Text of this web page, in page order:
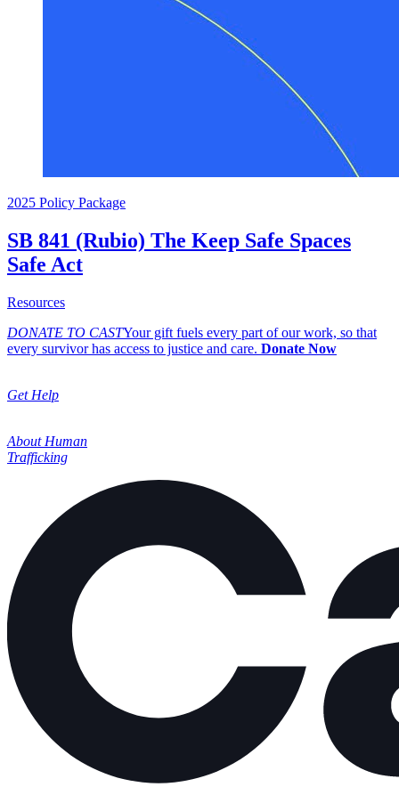
2025 Policy Package
SB 841 (Rubio) The Keep Safe Spaces
Safe Act
Resourcesabout SB 841 (Rubio) The Keep Safe Spaces Safe Act
DONATE TO CASTYour gift fuels every part of our work, so that
every survivor has access to justice and care. Donate Now
Get Help
About Human
Trafficking